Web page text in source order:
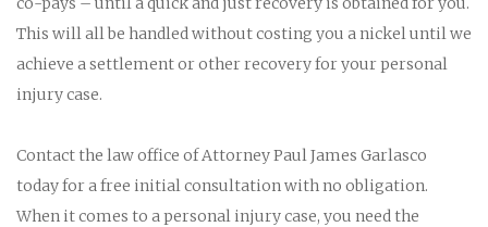
This will all be handled without costing you a nickel until we
achieve a settlement or other recovery for your personal
injury case.
Contact the law office of Attorney Paul James Garlasco
today for a free initial consultation with no obligation.
When it comes to a personal injury case, you need the